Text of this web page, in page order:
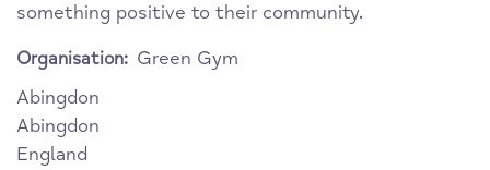
something positive to their community.
Organisation: Green Gym
Abingdon
Abingdon
England